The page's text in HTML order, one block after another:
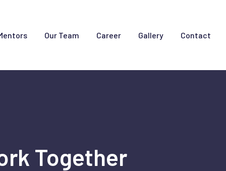
Our Team Career Gallery Contact
Together